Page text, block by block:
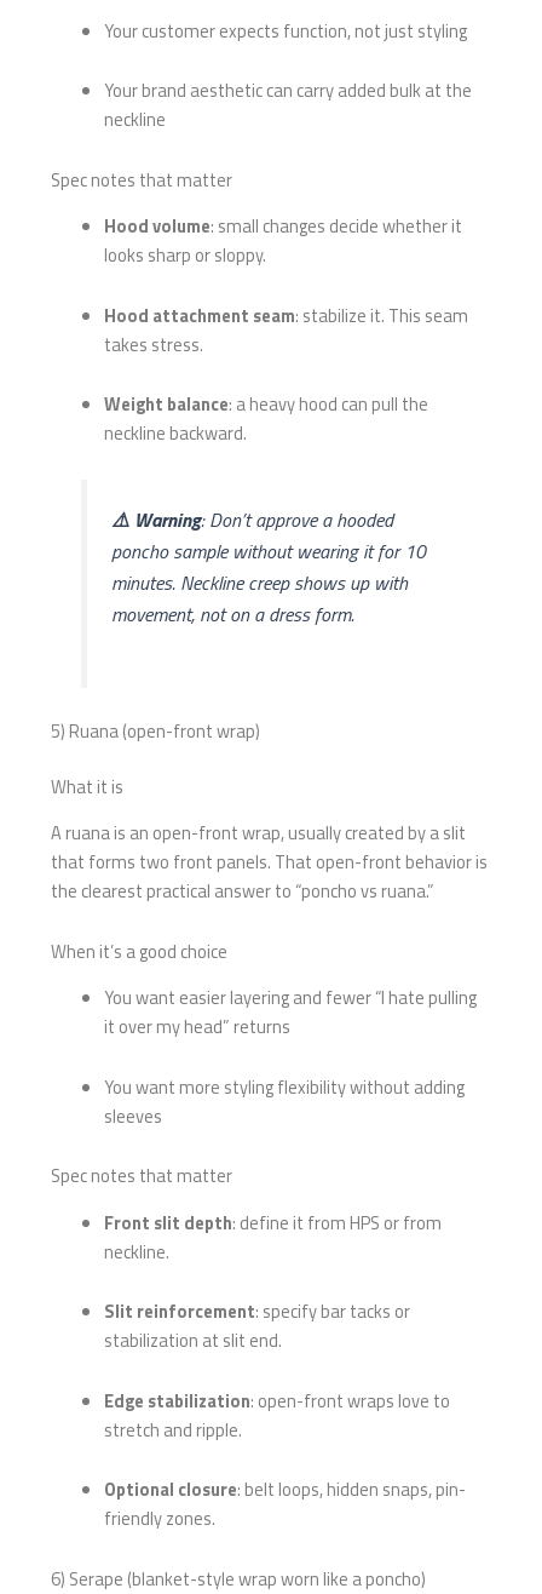
Your customer expects function, not just styling
Your brand aesthetic can carry added bulk at the
neckline
Spec notes that matter
Hood volume: small changes decide whether it
looks sharp or sloppy.
Hood attachment seam: stabilize it. This seam
takes stress.
Weight balance: a heavy hood can pull the
neckline backward.
⚠️ Warning: Don’t approve a hooded
poncho sample without wearing it for 10
minutes. Neckline creep shows up with
movement, not on a dress form.
5) Ruana (open-front wrap)
What it is
A ruana is an open-front wrap, usually created by a slit
that forms two front panels. That open-front behavior is
the clearest practical answer to “poncho vs ruana.”
When it’s a good choice
You want easier layering and fewer “I hate pulling
it over my head” returns
You want more styling flexibility without adding
sleeves
Spec notes that matter
Front slit depth: define it from HPS or from
neckline.
Slit reinforcement: specify bar tacks or
stabilization at slit end.
Edge stabilization: open-front wraps love to
stretch and ripple.
Optional closure: belt loops, hidden snaps, pin-
friendly zones.
6) Serape (blanket-style wrap worn like a poncho)